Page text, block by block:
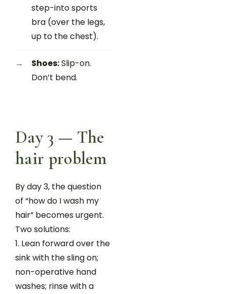
step-into sports
bra (over the legs,
up to the chest).
Shoes:Slip-on.
Don’t bend.
Day 3 — The
hair problem
By day 3, the question
of “how do I wash my
hair” becomes urgent.
Two solutions:
Lean forward over the
sink with the sling on;
non-operative hand
washes; rinse with a